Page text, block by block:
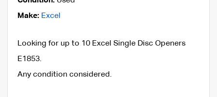
Make: Excel
Looking for up to 10 Excel Single Disc Openers
E1853.
Any condition considered.